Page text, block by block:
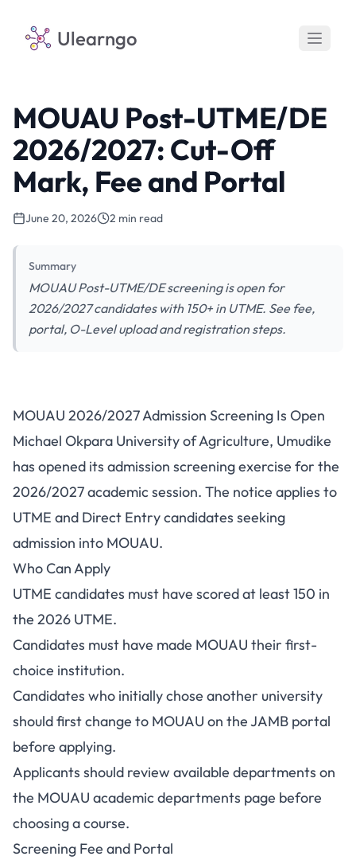
Ulearngo
MOUAU Post-UTME/DE
2026/2027: Cut-Off
Mark, Fee and Portal
June 20, 2026 2 min read
Summary
MOUAU Post-UTME/DE screening is open for
2026/2027 candidates with 150+ in UTME. See fee,
portal, O-Level upload and registration steps.
MOUAU Post-UTME/DE
2026/2027: Cut-Off Mark, Fee
and Portal
MOUAU 2026/2027 Admission Screening Is Open
Michael Okpara University of Agriculture, Umudike
has opened its admission screening exercise for the
2026/2027 academic session. The notice applies to
UTME and Direct Entry candidates seeking
admission into MOUAU.
Who Can Apply
UTME candidates must have scored at least 150 in
the 2026 UTME.
Candidates must have made MOUAU their first-
choice institution.
Candidates who initially chose another university
should first change to MOUAU on the JAMB portal
before applying.
Applicants should review available departments on
the MOUAU academic departments page before
choosing a course.
Screening Fee and Portal